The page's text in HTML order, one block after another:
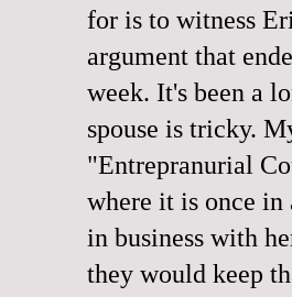
for is to witness
argument that
week. It's been a
spouse is tricky.
"Entrepranurial
where it is once in
in business with
they would keep